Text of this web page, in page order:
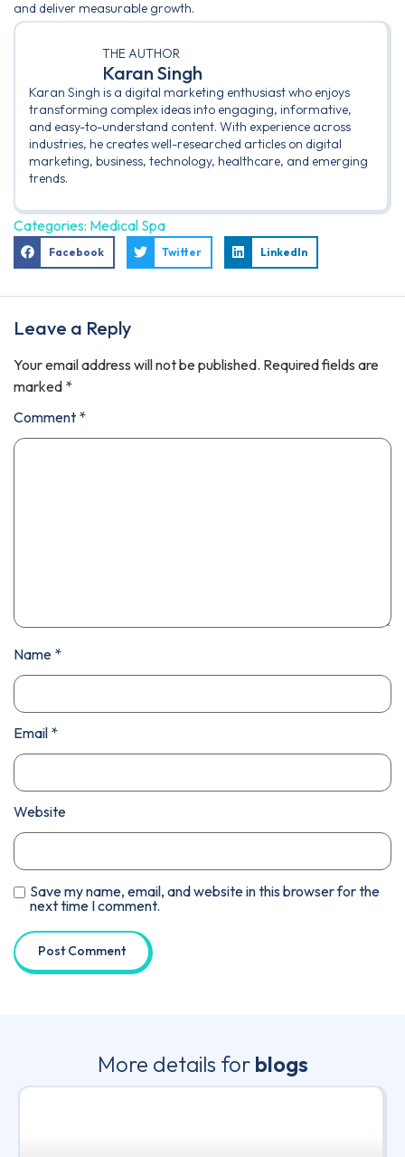
and deliver measurable growth.
THE AUTHOR
Karan Singh
Karan Singh is a digital marketing enthusiast who enjoys
transforming complex ideas into engaging, informative,
and easy-to-understand content. With experience across
industries, he creates well-researched articles on digital
marketing, business, technology, healthcare, and emerging
trends.
Categories: Medical Spa
Facebook Twitter LinkedIn
Leave a Reply
Your email address will not be published. Required fields are
marked *
Comment *
Name *
Email *
Website
Save my name, email, and website in this browser for the
next time I comment.
More details for blogs